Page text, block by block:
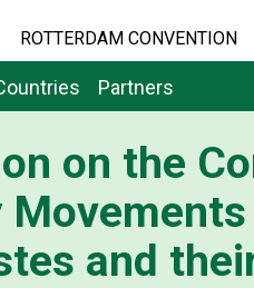
ROTTERDAM CONVENTION
Partners
on the
and